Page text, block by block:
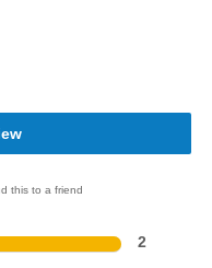
this to a friend
2